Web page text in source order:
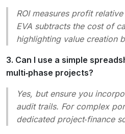
ROI measures profit
EVA subtracts the cost of
highlighting value creation
3. Can I use a simple
multi‑phase projects?
Yes, but ensure you
audit trails. For complex
dedicated project‑finance